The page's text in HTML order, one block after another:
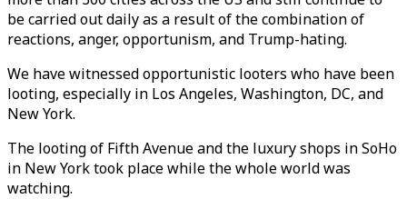
be carried out daily as a result of the combination of
reactions, anger, opportunism, and Trump-hating.
We have witnessed opportunistic looters who have been
looting, especially in Los Angeles, Washington, DC, and
New York.
The looting of Fifth Avenue and the luxury shops in SoHo
in New York took place while the whole world was
watching.